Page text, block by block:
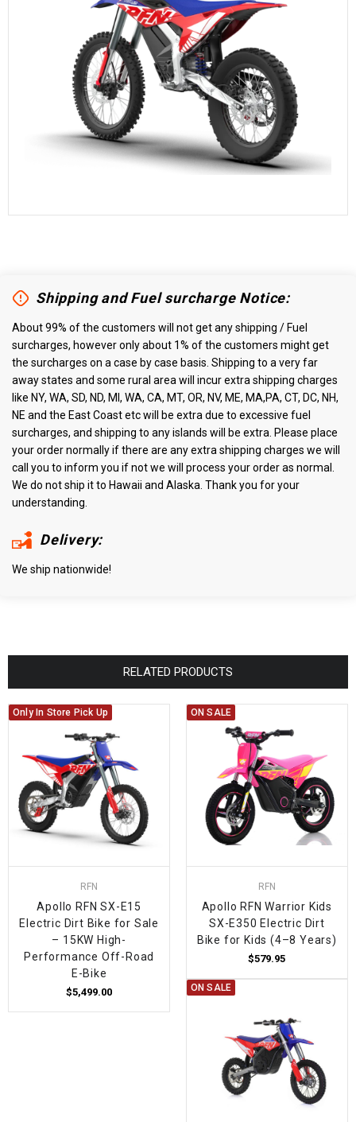
Shipping and Fuel surcharge Notice:
About 99% of the customers will not get any shipping / Fuel
surcharges, however only about 1% of the customers might get
the surcharges on a case by case basis. Shipping to a very far
away states and some rural area will incur extra shipping charges
like NY, WA, SD, ND, MI, WA, CA, MT, OR, NV, ME, MA,PA, CT, DC, NH,
NE and the East Coast etc will be extra due to excessive fuel
surcharges, and shipping to any islands will be extra. Please place
your order normally if there are any extra shipping charges we will
call you to inform you if not we will process your order as normal.
We do not ship it to Hawaii and Alaska. Thank you for your
understanding.
Delivery:
We ship nationwide!
RELATED PRODUCTS
Only In Store Pick Up
RFN
Apollo RFN SX-E15
Electric Dirt Bike for Sale
– 15KW High-
Performance Off-Road
E-Bike
$5,499.00
ON SALE
RFN
Apollo RFN Warrior Kids
SX-E350 Electric Dirt
Bike for Kids (4–8 Years)
$579.95
ON SALE